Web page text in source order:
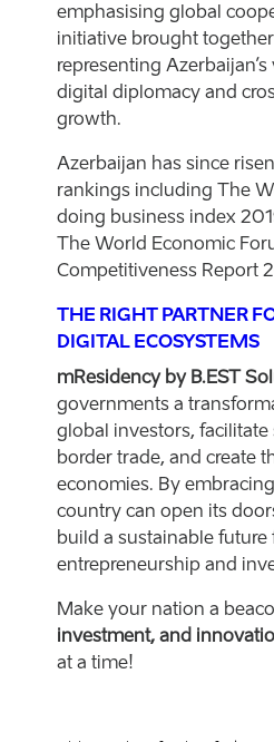
emphasising global
initiative brought
representing
digital diplomacy and
growth.
Azerbaijan has since
rankings including The
doing business index
The World Economic
Competitiveness Report
THE RIGHT PARTNER
DIGITAL ECOSYSTEMS
mResidency by B.EST
governments a
global investors, facilitate
border trade, and create
economies. By embracing
country can open its
build a sustainable future
entrepreneurship and
Make your nation a
investment, and
at a time!